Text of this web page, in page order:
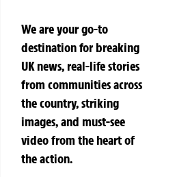
We are your go-to
destination for breaking
UK news, real-life stories
from communities across
the country, striking
images, and must-see
video from the heart of
the action.